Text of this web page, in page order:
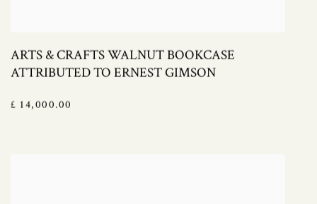
ARTS & CRAFTS WALNUT BOOKCASE
ATTRIBUTED TO ERNEST GIMSON
£ 14,000.00